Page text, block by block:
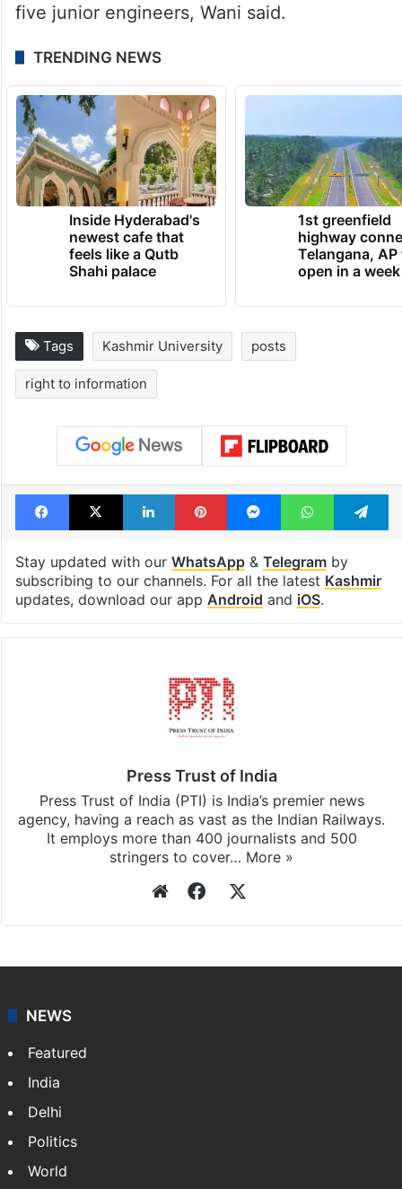
five junior engineers, Wani said.
TRENDING NEWS
Inside Hyderabad's
newest cafe that
feels like a Qutb
Shahi palace
1st greenfield
highway
Telangana, AP
open in a week
Tags Kashmir University posts
right to information
Facebook
X LinkedInPinterestMessengerWhatsApp
Stay updated with our WhatsApp& Telegramby
subscribing to our channels. For all the latest Kashmir
updates, download our app Android and iOS.
Press Trust of India
Press Trust of India (PTI) is India’s premier news
agency, having a reach as vast as the Indian Railways.
It employs more than 400 journalists and 500
stringers to cover… More »
WebsiteFacebook
NEWS
Featured
India
Delhi
Politics
World